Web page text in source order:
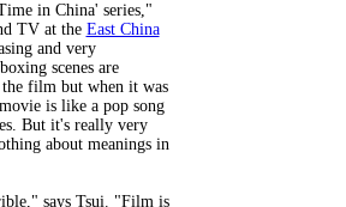
in China' series,"
TV at the East China
and very
scenes are
film but when it was
is like a pop song
But it's really very
about meanings in
says Tsui. "Film is